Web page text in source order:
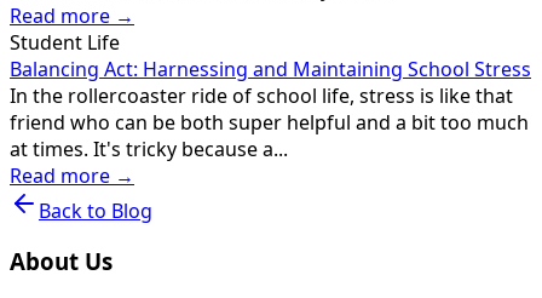
Read more →
Student Life
Balancing Act: Harnessing and Maintaining School Stress
In the rollercoaster ride of school life, stress is like that
friend who can be both super helpful and a bit too much
at times. It's tricky because a...
Read more →
Back to Blog
About Us